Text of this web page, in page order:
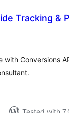
Tracking &
Conversions